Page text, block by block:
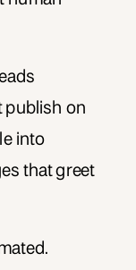
publish on
into
that greet